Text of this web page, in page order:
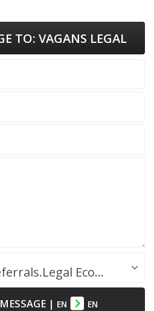
TO: VAGANS LEGAL
Success.Legal / Referrals.Legal Ecosystem
| EN EN